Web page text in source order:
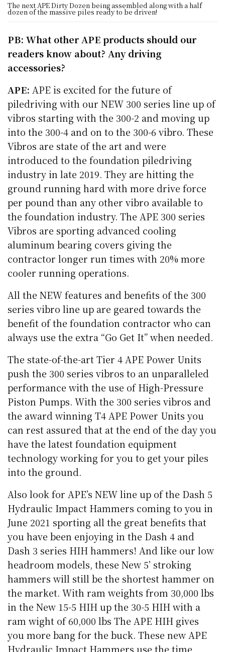
The next APE Dirty Dozen being assembled along with a half
dozen of the massive piles ready to be driven!
PB: What other APE products should our
readers know about? Any driving
accessories?
APE: APE is excited for the future of
piledriving with our NEW 300 series line up of
vibros starting with the 300-2 and moving up
into the 300-4 and on to the 300-6 vibro. These
Vibros are state of the art and were
introduced to the foundation piledriving
industry in late 2019. They are hitting the
ground running hard with more drive force
per pound than any other vibro available to
the foundation industry. The APE 300 series
Vibros are sporting advanced cooling
aluminum bearing covers giving the
contractor longer run times with 20% more
cooler running operations.
All the NEW features and benefits of the 300
series vibro line up are geared towards the
benefit of the foundation contractor who can
always use the extra “Go Get It” when needed.
The state-of-the-art Tier 4 APE Power Units
push the 300 series vibros to an unparalleled
performance with the use of High-Pressure
Piston Pumps. With the 300 series vibros and
the award winning T4 APE Power Units you
can rest assured that at the end of the day you
have the latest foundation equipment
technology working for you to get your piles
into the ground.
Also look for APE’s NEW line up of the Dash 5
Hydraulic Impact Hammers coming to you in
June 2021 sporting all the great benefits that
you have been enjoying in the Dash 4 and
Dash 3 series HIH hammers! And like our low
headroom models, these New 5’ stroking
hammers will still be the shortest hammer on
the market. With ram weights from 30,000 lbs
in the New 15-5 HIH up the 30-5 HIH with a
ram wight of 60,000 lbs The APE HIH gives
you more bang for the buck. These new APE
Hydraulic Impact Hammers use the time